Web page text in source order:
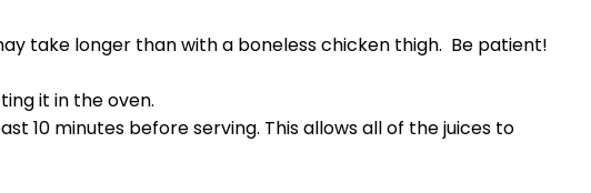
take longer than with a boneless chicken thigh. Be patient!
it in the oven.
10 minutes before serving. This allows all of the juices to